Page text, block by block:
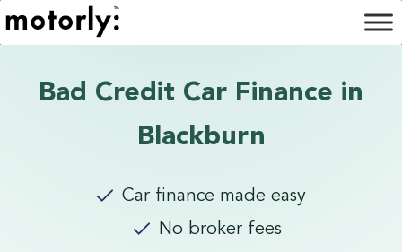
Bad Credit Car Finance in
Blackburn
Car finance made easy
No broker fees